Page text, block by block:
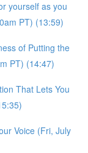
yourself as you
PT) (13:59)
of Putting the
PT) (14:47)
That Lets You
Voice (Fri, July